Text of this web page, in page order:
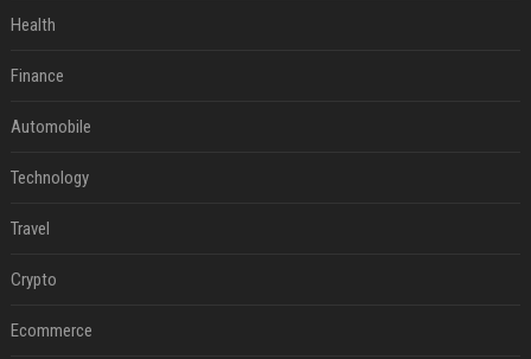
Health
Finance
Automobile
Technology
Travel
Crypto
Ecommerce